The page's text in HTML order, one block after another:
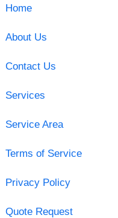
Home
About Us
Contact Us
Services
Service Area
Terms of Service
Privacy Policy
Quote Request